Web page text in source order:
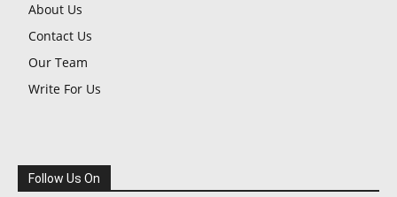
About Us
Contact Us
Our Team
Write For Us
Follow Us On